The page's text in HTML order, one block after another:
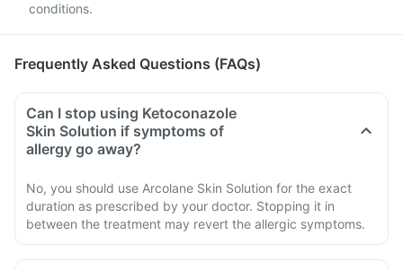
conditions.
Frequently Asked Questions (FAQs)
Can I stop using Ketoconazole
Skin Solution if symptoms of
allergy go away?
No, you should use Arcolane Skin Solution for the exact
duration as prescribed by your doctor. Stopping it in
between the treatment may revert the allergic symptoms.